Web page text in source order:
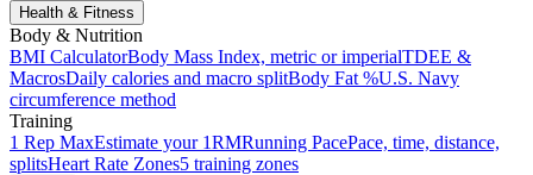
Health & Fitness
Body & Nutrition
BMI CalculatorBody Mass Index, metric or imperialTDEE &
MacrosDaily calories and macro splitBody Fat %U.S. Navy
circumference method
Training
1 Rep MaxEstimate your 1RMRunning PacePace, time, distance,
splitsHeart Rate Zones5 training zones